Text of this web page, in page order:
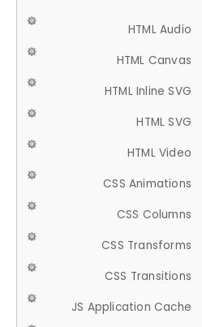
HTML Audio
HTML Canvas
HTML Inline SVG
HTML SVG
HTML Video
CSS Animations
CSS Columns
CSS Transforms
CSS Transitions
JS Application Cache